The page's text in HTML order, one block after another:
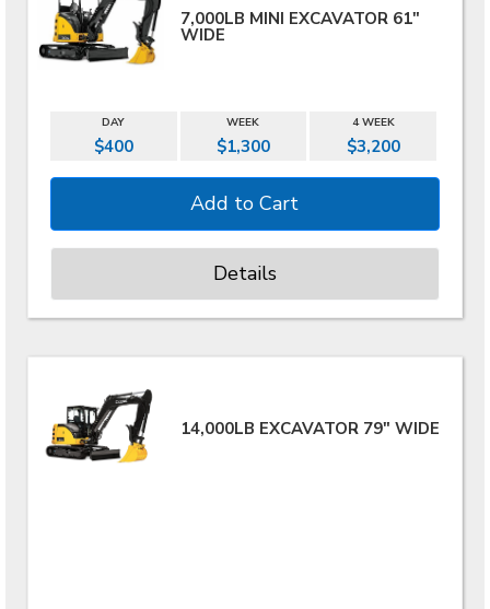
7,000LB MINI EXCAVATOR 61"
WIDE
DAY WEEK 4 WEEK
$400 $1,300 $3,200
Details
14,000LB EXCAVATOR 79" WIDE